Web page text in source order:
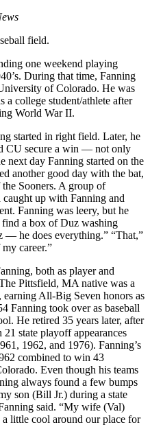
field.
one weekend playing
During that time, Fanning
of Colorado. He was
a college student/athlete after
World War II.
started in right field. Later, he
CU secure a win — not only
next day Fanning started on the
another good day with the bat,
Sooners. A group of
up with Fanning and
Fanning was leery, but he
a box of Duz washing
— he does everything.” “That,”
career.”
both as player and
Pittsfield, MA native was a
All-Big Seven honors as
Fanning took over as baseball
He retired 35 years later, after
state playoff appearances
1962, and 1976). Fanning’s
combined to win 43
Even though his teams
always found a few bumps
son (Bill Jr.) during a state
said. “My wife (Val)
little cool around our place for